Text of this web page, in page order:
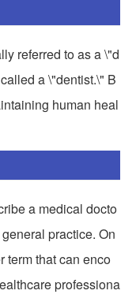
referred to as a \"d
a \"dentist.\" B
human heal
a medical docto
practice. On
term that can enco
professiona